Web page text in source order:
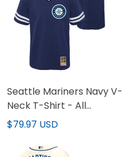
Seattle Mariners Navy V-
Neck T-Shirt - All
Stitched
$79.97 USD